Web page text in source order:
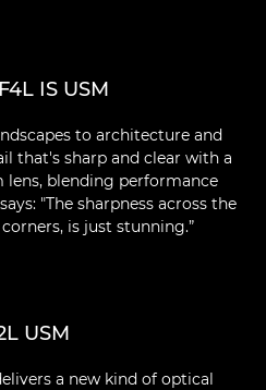
IS USM
to architecture and
that's sharp and clear with a
blending performance
"The sharpness across the
is just stunning.”
USM
a new kind of optical